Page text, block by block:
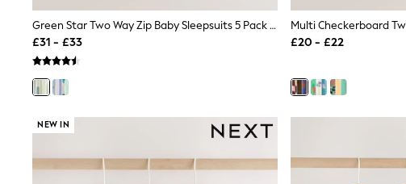
Blazers
Coats & Jackets
Co-ords
Dresses
Fleeces
Hoodies & Sweatshirts
Jeans
Jumpsuits & Playsuits
Joggers
Leggings
Green Star Two Way Zip Baby Sleepsuits 5 Pack (0-2yrs)
£31 - £33
£20 - £22
NEW IN